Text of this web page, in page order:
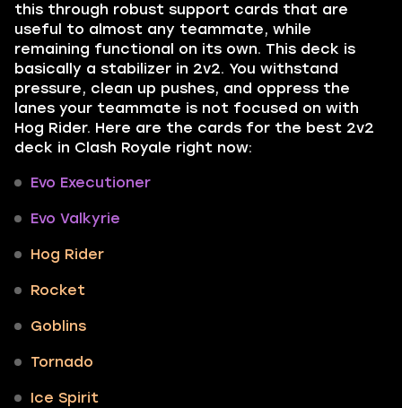
this through robust support cards that are
useful to almost any teammate, while
remaining functional on its own. This deck is
basically a stabilizer in 2v2. You withstand
pressure, clean up pushes, and oppress the
lanes your teammate is not focused on with
Hog Rider. Here are the cards for the best 2v2
deck in Clash Royale right now:
Evo Executioner
Evo Valkyrie
Hog Rider
Rocket
Goblins
Tornado
Ice Spirit